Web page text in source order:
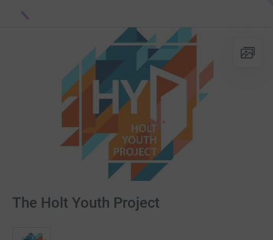
The Holt Youth Project